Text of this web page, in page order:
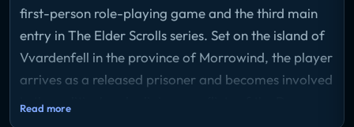
first-person role-playing game and the third main
entry in The Elder Scrolls series. Set on the island of
Vvardenfell in the province of Morrowind, the player
arrives as a released prisoner and becomes involved
in the political and religious conflicts of the Dunmer
Read more